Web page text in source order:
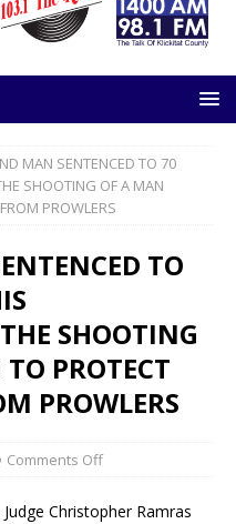
MAN SENTENCED TO 70
SHOOTING OF A MAN
PROWLERS
TO
SHOOTING
PROTECT
PROWLERS
Comments Off
Christopher Ramras